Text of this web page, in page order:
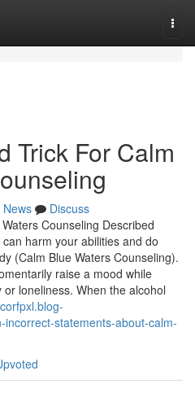
Trick For Calm
News
Discuss
Counseling Described
harm your abilities and do
(Calm Blue Waters Counseling).
raise a mood while
loneliness. When the alcohol
statements-about-calm-